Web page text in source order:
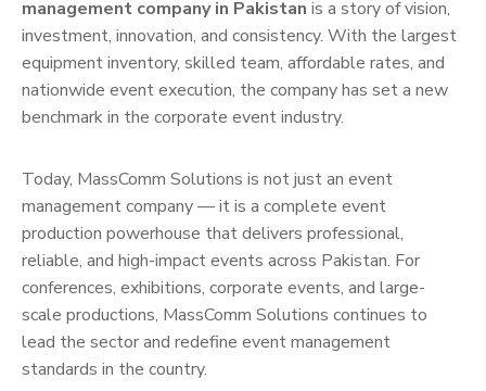
management company in Pakistan is a story of vision,
investment, innovation, and consistency. With the largest
equipment inventory, skilled team, affordable rates, and
nationwide event execution, the company has set a new
benchmark in the corporate event industry.
Today, MassComm Solutions is not just an event
management company — it is a complete event
production powerhouse that delivers professional,
reliable, and high-impact events across Pakistan. For
conferences, exhibitions, corporate events, and large-
scale productions, MassComm Solutions continues to
lead the sector and redefine event management
standards in the country.